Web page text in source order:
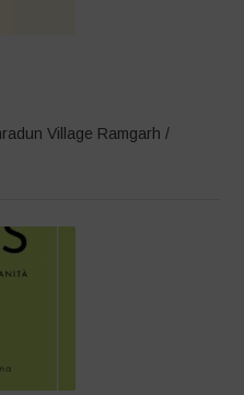
Village Ramgarh /